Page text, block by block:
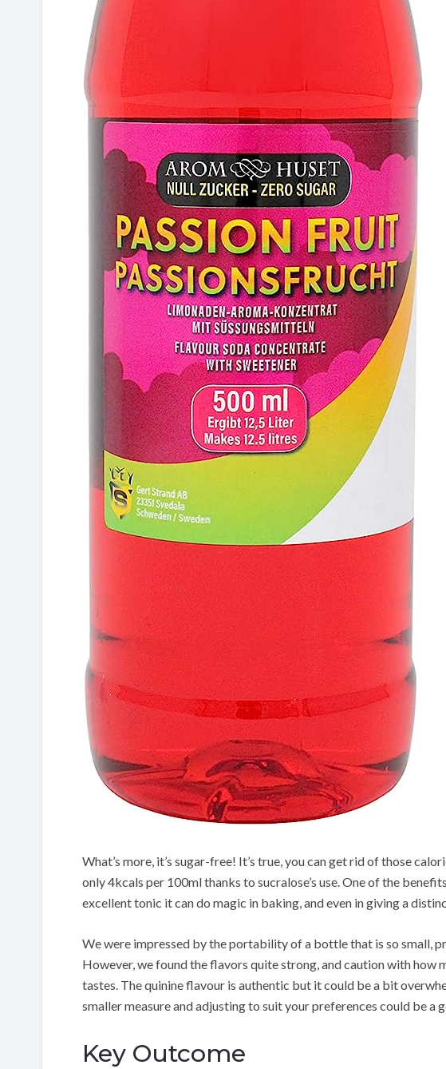
What’s more, it’s sugar-free! It’s true, you can get rid of those
only 4kcals per 100ml thanks to sucralose’s use. One of the
excellent tonic it can do magic in baking, and even in giving a
We were impressed by the portability of a bottle that is so small,
However, we found the flavors quite strong, and caution with how
tastes. The quinine flavour is authentic but it could be a bit
smaller measure and adjusting to suit your preferences could be a
Key Outcome